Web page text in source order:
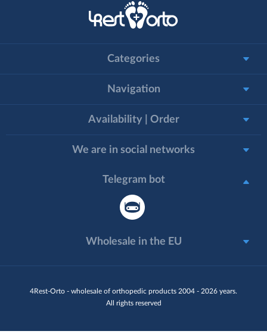
4Rest-Orto - wholesale of orthopedic products 2004 - 2026 years.
All rights reserved
Categories
Navigation
Availability | Order
We are in social networks
Telegram bot
Wholesale in the EU